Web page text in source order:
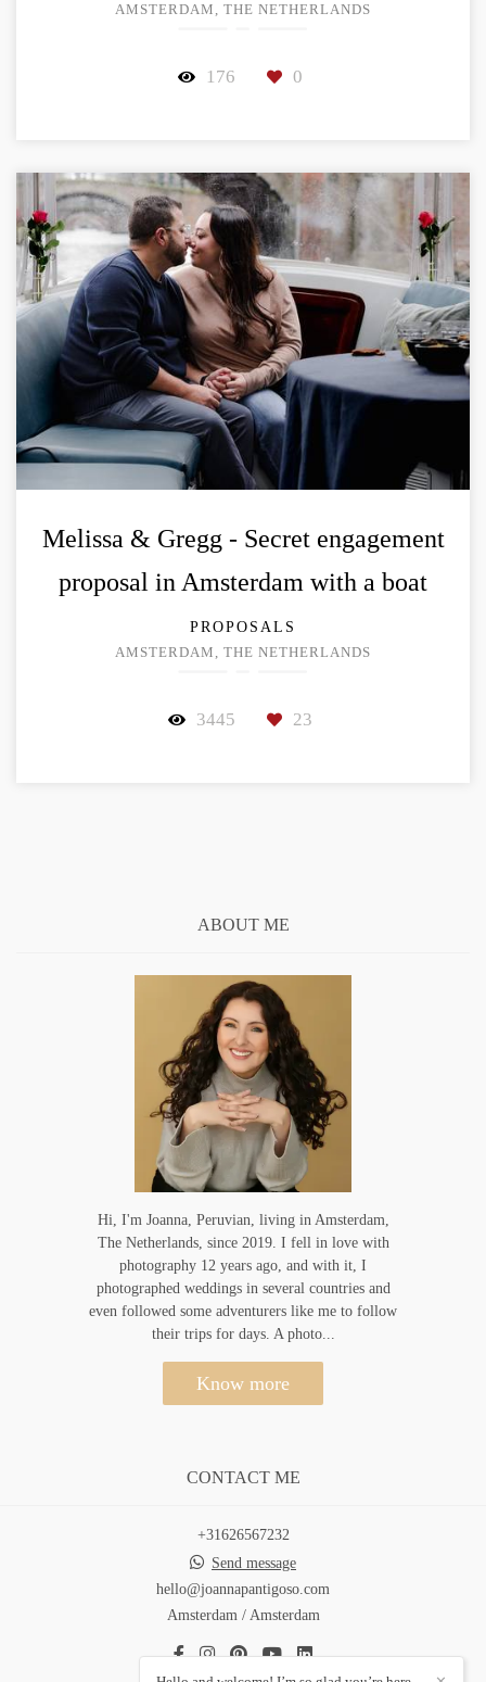
AMSTERDAM, THE NETHERLANDS
176 0
Melissa & Gregg - Secret engagement
proposal in Amsterdam with a boat
PROPOSALS
AMSTERDAM, THE NETHERLANDS
3445 23
ABOUT ME
Hi, I'm Joanna, Peruvian, living in Amsterdam,
The Netherlands, since 2019. I fell in love with
photography 12 years ago, and with it, I
photographed weddings in several countries and
even followed some adventurers like me to follow
their trips for days. A photo...
Know more
CONTACT ME
+31626567232
Send message
hello@joannapantigoso.com
Amsterdam / Amsterdam